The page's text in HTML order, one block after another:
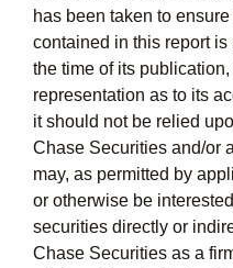
has been taken to
contained in this report
the time of its
representation as to its
it should not be relied
Chase Securities and/or
may, as permitted by
or otherwise be
securities directly or
Chase Securities as a